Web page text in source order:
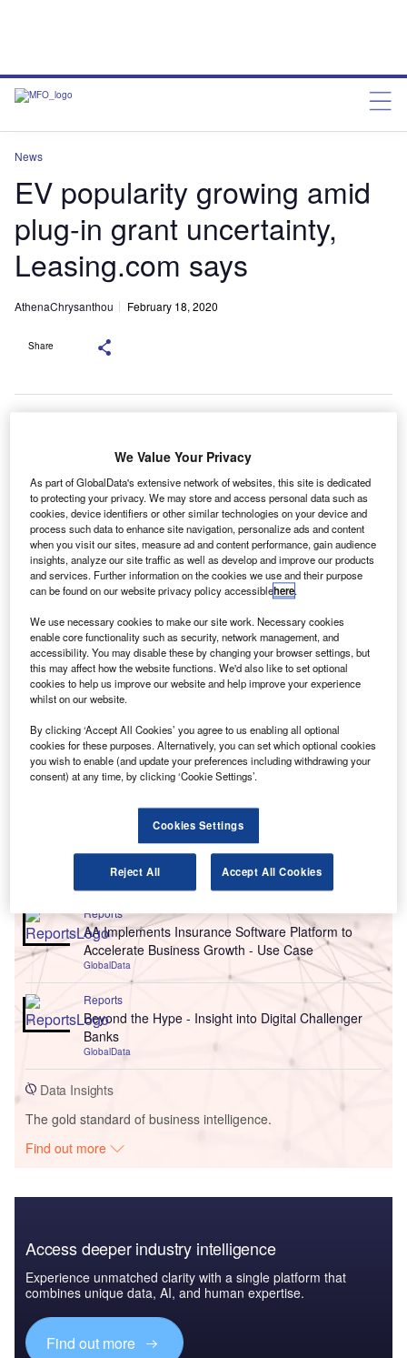
News
EV popularity growing amid
plug-in grant uncertainty,
Leasing.com says
AthenaChrysanthou February 18, 2020
Share
F
igures from Leasing.com show personal leasing
customers are flocking to electric vehicles before the
expiration of the £3,500 subsidy for plug-in vehicles
next month.
The Society of Motor Manufacturers and Traders (SMMT)
reported battery electric vehicles recorded a 2.7% market
share in January 2020.
Go deeper with GlobalData
Reports
AA Implements Insurance Software Platform to
Accelerate Business Growth - Use Case
GlobalData
Reports
Beyond the Hype - Insight into Digital Challenger
Banks
GlobalData
Data Insights
The gold standard of business intelligence.
Find out more
Access deeper industry intelligence
Experience unmatched clarity with a single platform that
combines unique data, AI, and human expertise.
Find out more
We Value Your Privacy
As part of GlobalData's extensive network of websites, this site is dedicated
to protecting your privacy. We may store and access personal data such as
cookies, device identifiers or other similar technologies on your device and
process such data to enhance site navigation, personalize ads and content
when you visit our sites, measure ad and content performance, gain audience
insights, analyze our site traffic as well as develop and improve our products
and services. Further information on the cookies we use and their purpose
can be found on our website privacy policy accessiblehere.
We use necessary cookies to make our site work. Necessary cookies
enable core functionality such as security, network management, and
accessibility. You may disable these by changing your browser settings, but
this may affect how the website functions. We'd also like to set optional
cookies to help us improve our website and help improve your experience
whilst on our website.
By clicking ‘Accept All Cookies’ you agree to us enabling all optional
cookies for these purposes. Alternatively, you can set which optional cookies
you wish to enable (and update your preferences including withdrawing your
consent) at any time, by clicking ‘Cookie Settings’.
Cookies Settings
Reject All Accept All Cookies